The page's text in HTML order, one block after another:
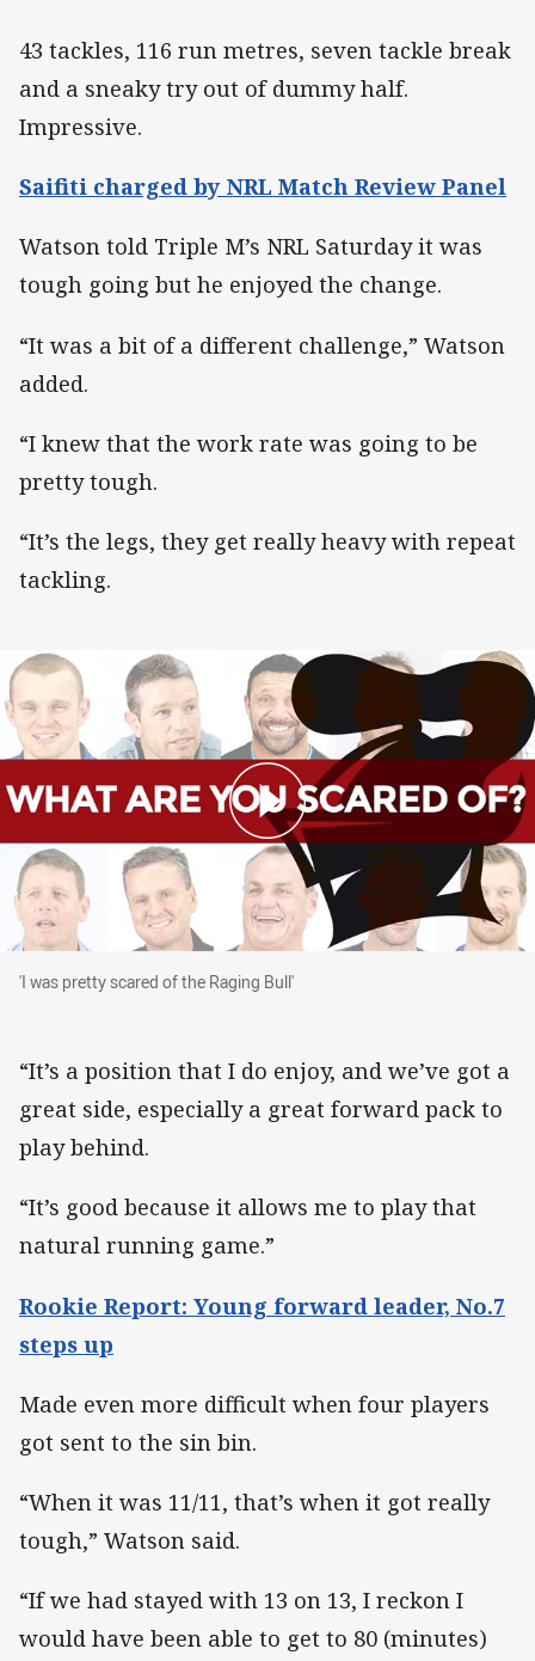
43 tackles, 116 run metres, seven tackle break
and a sneaky try out of dummy half.
Impressive.
Saifiti charged by NRL Match Review Panel
Watson told Triple M’s NRL Saturday it was
tough going but he enjoyed the change.
“It was a bit of a different challenge,” Watson
added.
“I knew that the work rate was going to be
pretty tough.
“It’s the legs, they get really heavy with repeat
tackling.
'I was pretty scared of the Raging Bull'
'I was pretty scared of the Raging Bull'
“It’s a position that I do enjoy, and we’ve got a
great side, especially a great forward pack to
play behind.
“It’s good because it allows me to play that
natural running game.”
Rookie Report: Young forward leader, No.7
steps up
Made even more difficult when four players
got sent to the sin bin.
“When it was 11/11, that’s when it got really
tough,” Watson said.
“If we had stayed with 13 on 13, I reckon I
would have been able to get to 80 (minutes)